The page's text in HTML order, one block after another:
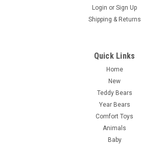
Login or Sign Up
Shipping & Returns
Quick Links
Home
New
Teddy Bears
Year Bears
Comfort Toys
Animals
Baby